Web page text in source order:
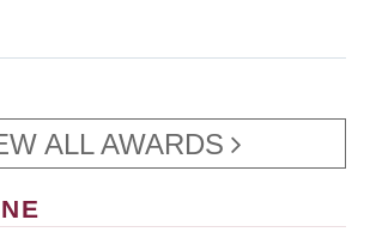
ALL AWARDS